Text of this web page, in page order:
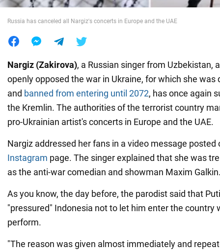
Russia has canceled all Nargiz's concerts in Europe and the UAE
Nargiz (Zakirova), a Russian singer from Uzbekistan,
openly opposed the war in Ukraine, for which she was
and banned from entering until 2072, has once again
the Kremlin. The authorities of the terrorist country
pro-Ukrainian artist's concerts in Europe and the UAE.
Nargiz addressed her fans in a video message posted
Instagram page. The singer explained that she was
as the anti-war comedian and showman Maxim
As you know, the day before, the parodist said that
"pressured" Indonesia not to let him enter the country
perform.
"The reason was given almost immediately and